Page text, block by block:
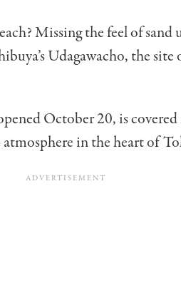
Missing the feel of sand
Udagawacho, the site
October 20, is covered
in the heart of